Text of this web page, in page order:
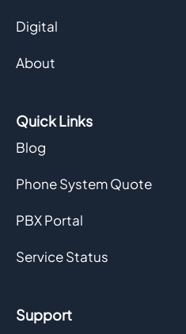
Digital
About
Quick Links
Blog
Phone System Quote
PBX Portal
Service Status
Support